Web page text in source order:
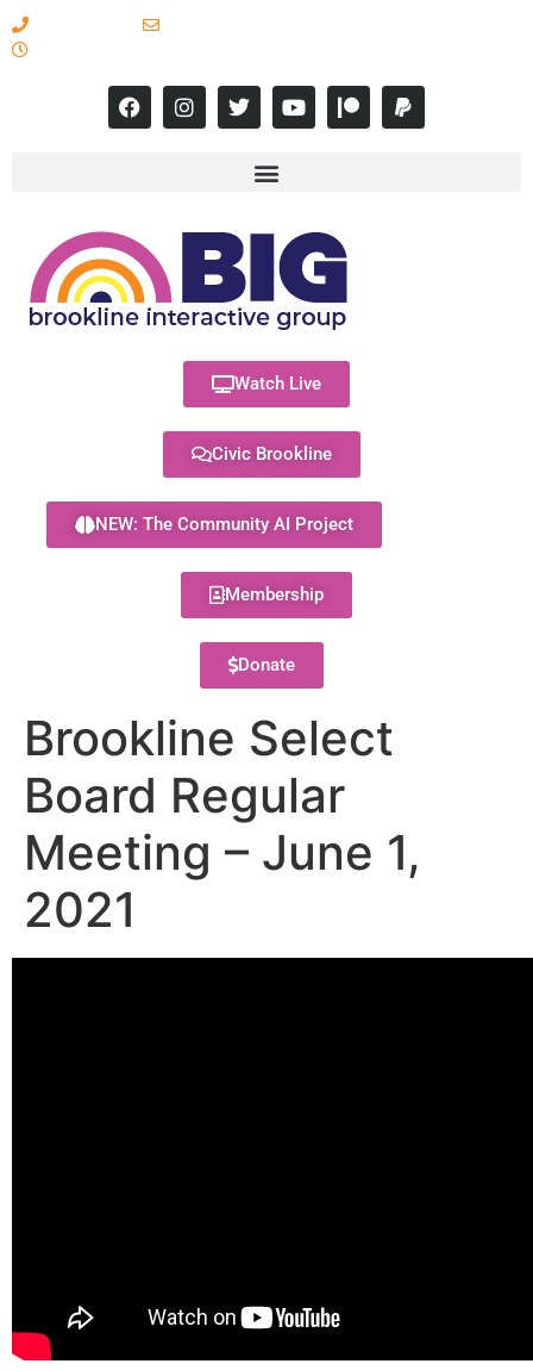
Watch Live
Civic Brookline
NEW: The Community AI Project
Membership
Donate
Brookline Select
Board Regular
Meeting – June 1,
2021